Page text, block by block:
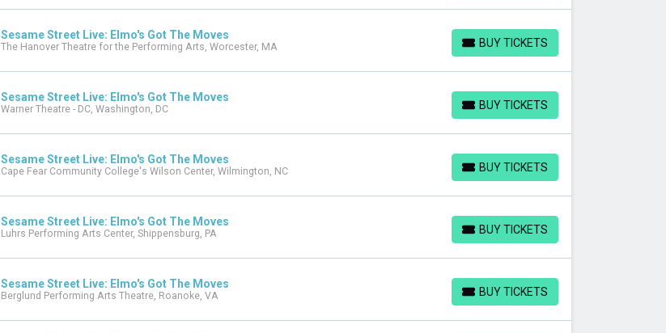
Sesame Street Live: Elmo's Got The Moves
The Hanover Theatre for the Performing Arts, Worcester, MA BUY TICKETS
BUY TICKETS
Sesame Street Live: Elmo's Got The Moves
Warner Theatre - DC, Washington, DC BUY TICKETS
BUY TICKETS
Sesame Street Live: Elmo's Got The Moves
Cape Fear Community College's Wilson Center, Wilmington, NC BUY TICKETS
BUY TICKETS
Sesame Street Live: Elmo's Got The Moves
Luhrs Performing Arts Center, Shippensburg, PA BUY TICKETS
BUY TICKETS
Sesame Street Live: Elmo's Got The Moves
Berglund Performing Arts Theatre, Roanoke, VA BUY TICKETS
BUY TICKETS